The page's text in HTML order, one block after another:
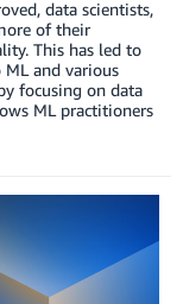
data scientists,
of their
This has led to
and various
focusing on data
ML practitioners